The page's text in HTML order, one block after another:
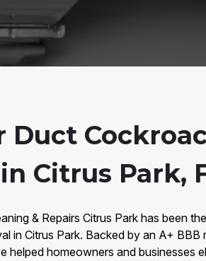
Duct
Citrus Park,
& Repairs Citrus Park has been
in Citrus Park. Backed by an A+ BBB
helped homeowners and businesses